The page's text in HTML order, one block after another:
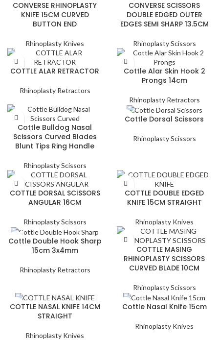
CONVERSE RHINOPLASTY
KNIFE 15CM CURVED
BUTTON END
Rhinoplasty Knives
CONVERSE SCISSORS
DOUBLE EDGED OUTER
EDGES SEMI SHARP 13.5CM
Rhinoplasty Scissors
COTTLE ALAR RETRACTOR
Rhinoplasty Retractors
Cottle Alar Skin Hook 2
Prongs 14cm
Rhinoplasty Retractors
Cottle Bulldog Nasal
Scissors Curved Blades
Blunt Tips Ring Handle
Rhinoplasty Scissors
Cottle Dorsal Scissors
Rhinoplasty Scissors
COTTLE DORSAL SCISSORS
ANGULAR 16CM
Rhinoplasty Scissors
COTTLE DOUBLE EDGED
KNIFE 15CM STRAIGHT
Rhinoplasty Knives
Cottle Double Hook Sharp
15cm 3x4mm
Rhinoplasty Retractors
COTTLE MASING
RHINOPLASTY SCISSORS
CURVED BLADE 10CM
Rhinoplasty Scissors
COTTLE NASAL KNIFE 14CM
STRAIGHT
Rhinoplasty Knives
Cottle Nasal Knife 15cm
Rhinoplasty Knives